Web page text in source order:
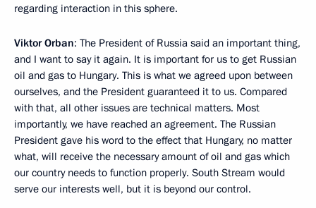
regarding interaction in this sphere.
Viktor Orban: The President of Russia said an important thing,
and I want to say it again. It is important for us to get Russian
oil and gas to Hungary. This is what we agreed upon between
ourselves, and the President guaranteed it to us. Compared
with that, all other issues are technical matters. Most
importantly, we have reached an agreement. The Russian
President gave his word to the effect that Hungary, no matter
what, will receive the necessary amount of oil and gas which
our country needs to function properly. South Stream would
serve our interests well, but it is beyond our control.